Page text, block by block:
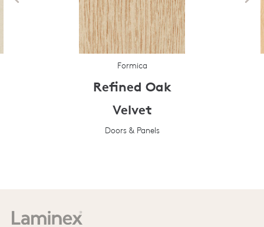
Formica
Refined Oak
Velvet
Doors & Panels